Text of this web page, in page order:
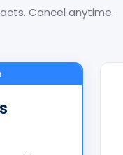
Cancel anytime.